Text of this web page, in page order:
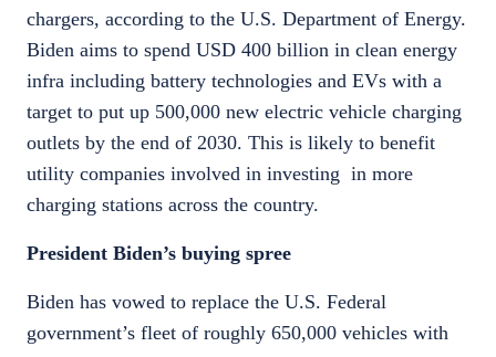
chargers, according to the U.S. Department of Energy.
Biden aims to spend USD 400 billion in clean energy
infra including battery technologies and EVs with a
target to put up 500,000 new electric vehicle charging
outlets by the end of 2030. This is likely to benefit
utility companies involved in investing in more
charging stations across the country.
President Biden’s buying spree
Biden has vowed to replace the U.S. Federal
government’s fleet of roughly 650,000 vehicles with